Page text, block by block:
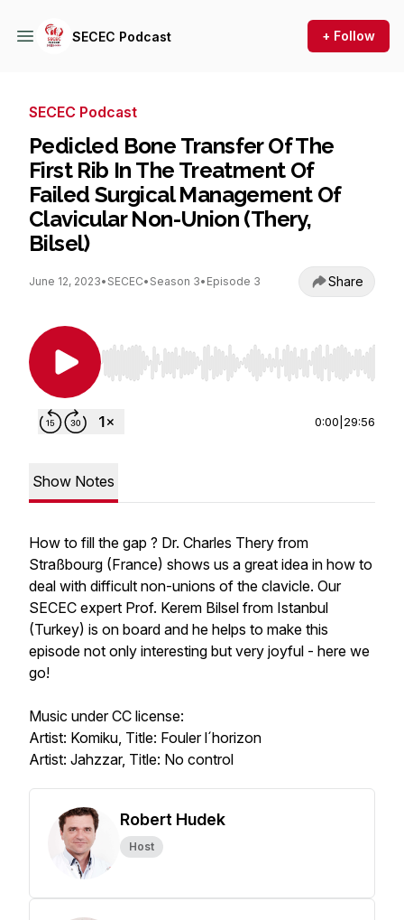
SECEC Podcast + Follow
SECEC Podcast
Pedicled Bone Transfer Of The
First Rib In The Treatment Of
Failed Surgical Management Of
Clavicular Non-Union (Thery,
Bilsel)
June 12, 2023• SECEC• Season 3• Episode 3 Share
Use Left/Right to seek, Home/End to jump to
0:00 29:56
Show Notes
How to fill the gap ? Dr. Charles Thery from
Straßbourg (France) shows us a great idea in how to
deal with difficult non-unions of the clavicle. Our
SECEC expert Prof. Kerem Bilsel from Istanbul
(Turkey) is on board and he helps to make this
episode not only interesting but very joyful - here we
go!
Music under CC license:
Artist: Komiku, Title: Fouler l´horizon
Artist: Jahzzar, Title: No control
Robert Hudek
Host